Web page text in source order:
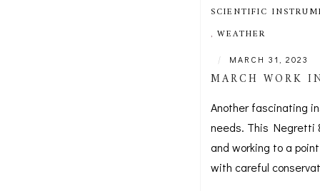
SCIENTIFIC
WEATHER
| MARCH 31, 2023
MARCH WORK
Another fascinating
needs. This Negretti
and working to a
with careful